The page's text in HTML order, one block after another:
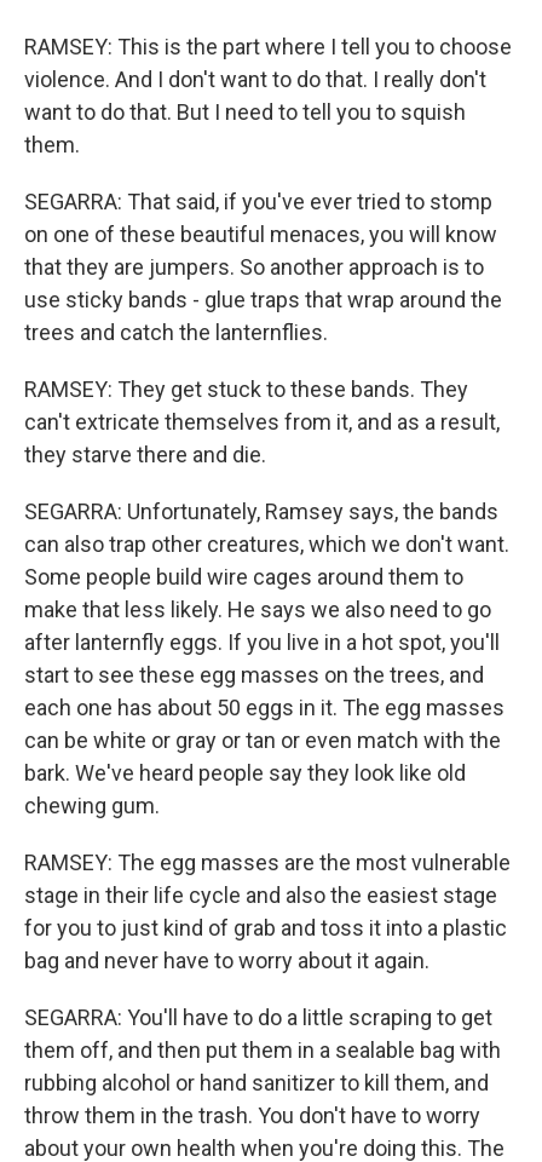
RAMSEY: This is the part where I tell you to choose
violence. And I don't want to do that. I really don't
want to do that. But I need to tell you to squish
them.
SEGARRA: That said, if you've ever tried to stomp
on one of these beautiful menaces, you will know
that they are jumpers. So another approach is to
use sticky bands - glue traps that wrap around the
trees and catch the lanternflies.
RAMSEY: They get stuck to these bands. They
can't extricate themselves from it, and as a result,
they starve there and die.
SEGARRA: Unfortunately, Ramsey says, the bands
can also trap other creatures, which we don't want.
Some people build wire cages around them to
make that less likely. He says we also need to go
after lanternfly eggs. If you live in a hot spot, you'll
start to see these egg masses on the trees, and
each one has about 50 eggs in it. The egg masses
can be white or gray or tan or even match with the
bark. We've heard people say they look like old
chewing gum.
RAMSEY: The egg masses are the most vulnerable
stage in their life cycle and also the easiest stage
for you to just kind of grab and toss it into a plastic
bag and never have to worry about it again.
SEGARRA: You'll have to do a little scraping to get
them off, and then put them in a sealable bag with
rubbing alcohol or hand sanitizer to kill them, and
throw them in the trash. You don't have to worry
about your own health when you're doing this. The